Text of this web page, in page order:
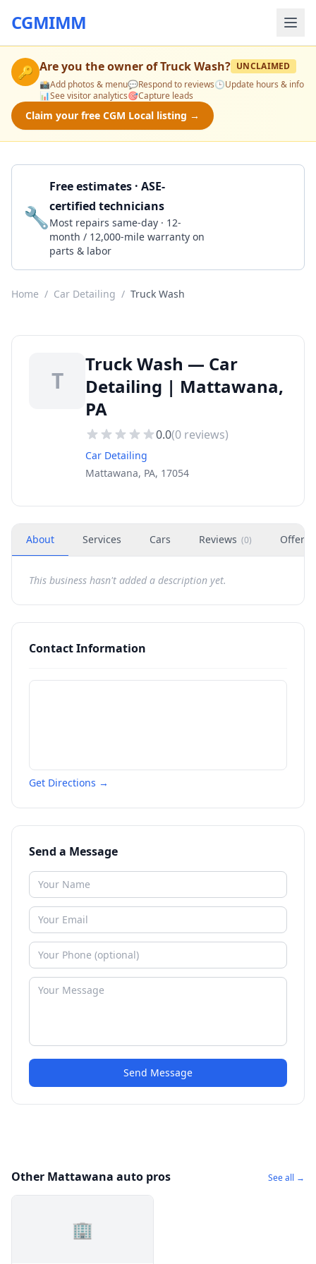
CGMIMM
🔑 Are you the owner ofTruck Wash? UNCLAIMED
📸Add photos & menu💬Respond to reviews🕒Update hours & info
📊See visitor analytics🎯Capture leads
Claim your free CGM Local listing →
🔧
Free estimates · ASE-
certified technicians
Most repairs same-day · 12-
month / 12,000-mile warranty on
parts & labor
Home / Car Detailing / Truck Wash
T
Truck Wash — Car
Detailing | Mattawana,
PA
0.0(0 reviews)
Car Detailing
Mattawana, PA, 17054
About Services Cars Reviews (0) Offers
This business hasn't added a description yet.
Contact Information
Get Directions →
Send a Message
Send Message
Other Mattawana auto pros See all →
🏢